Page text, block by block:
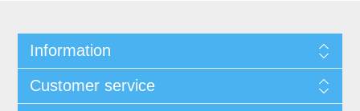
Information
Customer service